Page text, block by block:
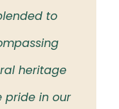
to
heritage
pride in our